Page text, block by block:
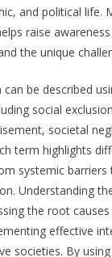
and political life.
raise
the unique
be described
social
societal
term highlights
systemic barriers
Understanding
the root
effective
societies. By